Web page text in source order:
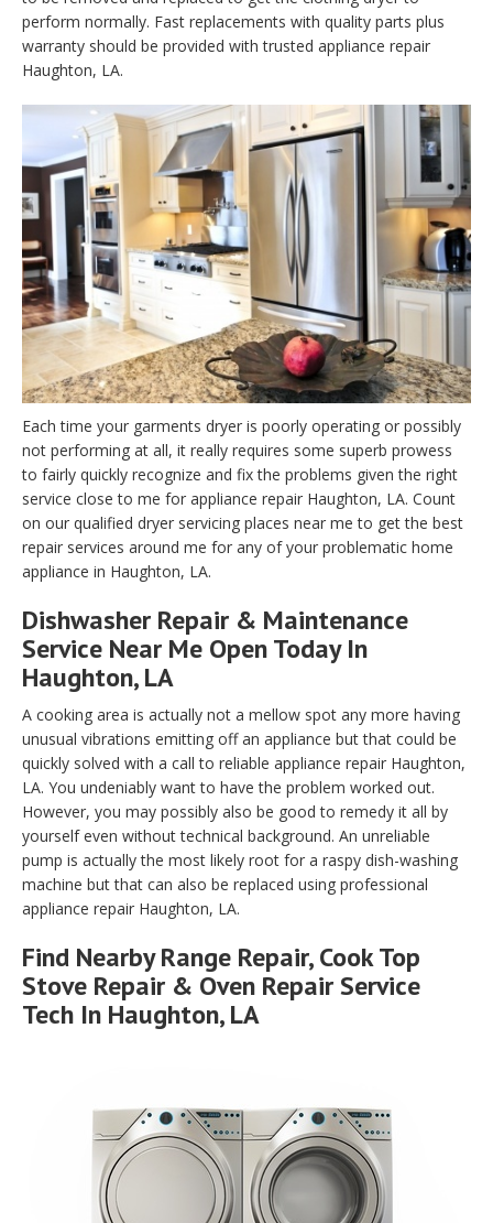
perform normally. Fast replacements with quality parts plus
warranty should be provided with trusted appliance repair
Haughton, LA.
Each time your garments dryer is poorly operating or possibly
not performing at all, it really requires some superb prowess
to fairly quickly recognize and fix the problems given the right
service close to me for appliance repair Haughton, LA. Count
on our qualified dryer servicing places near me to get the best
repair services around me for any of your problematic home
appliance in Haughton, LA.
Dishwasher Repair & Maintenance
Service Near Me Open Today In
Haughton, LA
A cooking area is actually not a mellow spot any more having
unusual vibrations emitting off an appliance but that could be
quickly solved with a call to reliable appliance repair Haughton,
LA. You undeniably want to have the problem worked out.
However, you may possibly also be good to remedy it all by
yourself even without technical background. An unreliable
pump is actually the most likely root for a raspy dish-washing
machine but that can also be replaced using professional
appliance repair Haughton, LA.
Find Nearby Range Repair, Cook Top
Stove Repair & Oven Repair Service
Tech In Haughton, LA